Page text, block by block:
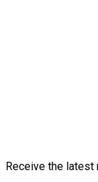
Receive the latest